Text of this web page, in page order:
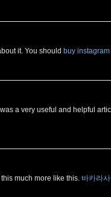
it. You should buy
a very useful and helpful
much more like this. 바카라